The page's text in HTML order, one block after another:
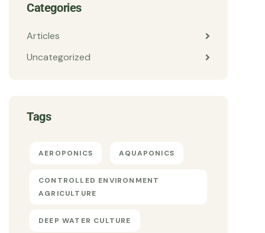
Categories
Articles
Uncategorized
Tags
AEROPONICS AQUAPONICS
CONTROLLED ENVIRONMENT
AGRICULTURE
DEEP WATER CULTURE